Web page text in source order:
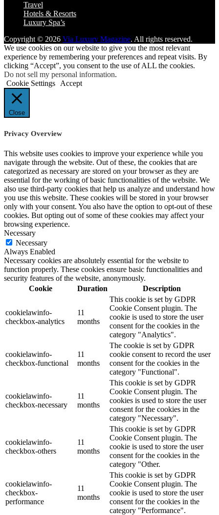
Travel
Hotels & Resorts
Luxury Spa’s
Copyright © 2026 Via Luxury Magazine. All rights reserved.
We use cookies on our website to give you the most relevant
experience by remembering your preferences and repeat visits. By
clicking “Accept”, you consent to the use of ALL the cookies.
Do not sell my personal information.
Cookie Settings
Accept
Close
Privacy Overview
This website uses cookies to improve your experience while you
navigate through the website. Out of these, the cookies that are
categorized as necessary are stored on your browser as they are
essential for the working of basic functionalities of the website. We
also use third-party cookies that help us analyze and understand how
you use this website. These cookies will be stored in your browser
only with your consent. You also have the option to opt-out of these
cookies. But opting out of some of these cookies may affect your
browsing experience.
Necessary
Necessary
Always Enabled
Necessary cookies are absolutely essential for the website to
function properly. These cookies ensure basic functionalities and
security features of the website, anonymously.
Cookie
Duration Description
cookielawinfo-
checkbox-analytics
11
months
This cookie is set by GDPR
Cookie Consent plugin. The
cookie is used to store the user
consent for the cookies in the
category "Analytics".
cookielawinfo-
checkbox-functional
11
months
The cookie is set by GDPR
cookie consent to record the user
consent for the cookies in the
category "Functional".
cookielawinfo-
checkbox-necessary
11
months
This cookie is set by GDPR
Cookie Consent plugin. The
cookies is used to store the user
consent for the cookies in the
category "Necessary".
cookielawinfo-
checkbox-others
11
months
This cookie is set by GDPR
Cookie Consent plugin. The
cookie is used to store the user
consent for the cookies in the
category "Other.
cookielawinfo-
checkbox-
performance
11
months
This cookie is set by GDPR
Cookie Consent plugin. The
cookie is used to store the user
consent for the cookies in the
category "Performance".